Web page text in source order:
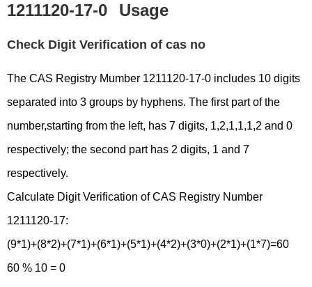
1211120-17-0 Usage
Check Digit Verification of cas no
The CAS Registry Mumber 1211120-17-0 includes 10 digits
separated into 3 groups by hyphens. The first part of the
number,starting from the left, has 7 digits, 1,2,1,1,1,2 and 0
respectively; the second part has 2 digits, 1 and 7
respectively.
Calculate Digit Verification of CAS Registry Number
1211120-17:
(9*1)+(8*2)+(7*1)+(6*1)+(5*1)+(4*2)+(3*0)+(2*1)+(1*7)=60
60 % 10 = 0